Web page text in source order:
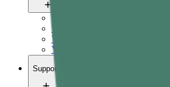
Wellness
Vitals
Yoga
Support